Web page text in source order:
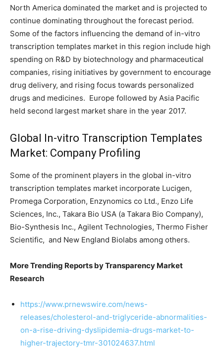
North America dominated the market and is projected to
continue dominating throughout the forecast period.
Some of the factors influencing the demand of in-vitro
transcription templates market in this region include high
spending on R&D by biotechnology and pharmaceutical
companies, rising initiatives by government to encourage
drug delivery, and rising focus towards personalized
drugs and medicines. Europe followed by Asia Pacific
held second largest market share in the year 2017.
Global In-vitro Transcription Templates
Market: Company Profiling
Some of the prominent players in the global in-vitro
transcription templates market incorporate Lucigen,
Promega Corporation, Enzynomics co Ltd., Enzo Life
Sciences, Inc., Takara Bio USA (a Takara Bio Company),
Bio-Synthesis Inc., Agilent Technologies, Thermo Fisher
Scientific, and New England Biolabs among others.
More Trending Reports by Transparency Market
Research
https://www.prnewswire.com/news-
releases/cholesterol-and-triglyceride-abnormalities-
on-a-rise-driving-dyslipidemia-drugs-market-to-
higher-trajectory-tmr-301024637.html